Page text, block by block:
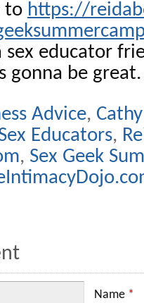
to https://
educator
gonna be great.
Advice,
Educators,
, Sex Geek
Name *